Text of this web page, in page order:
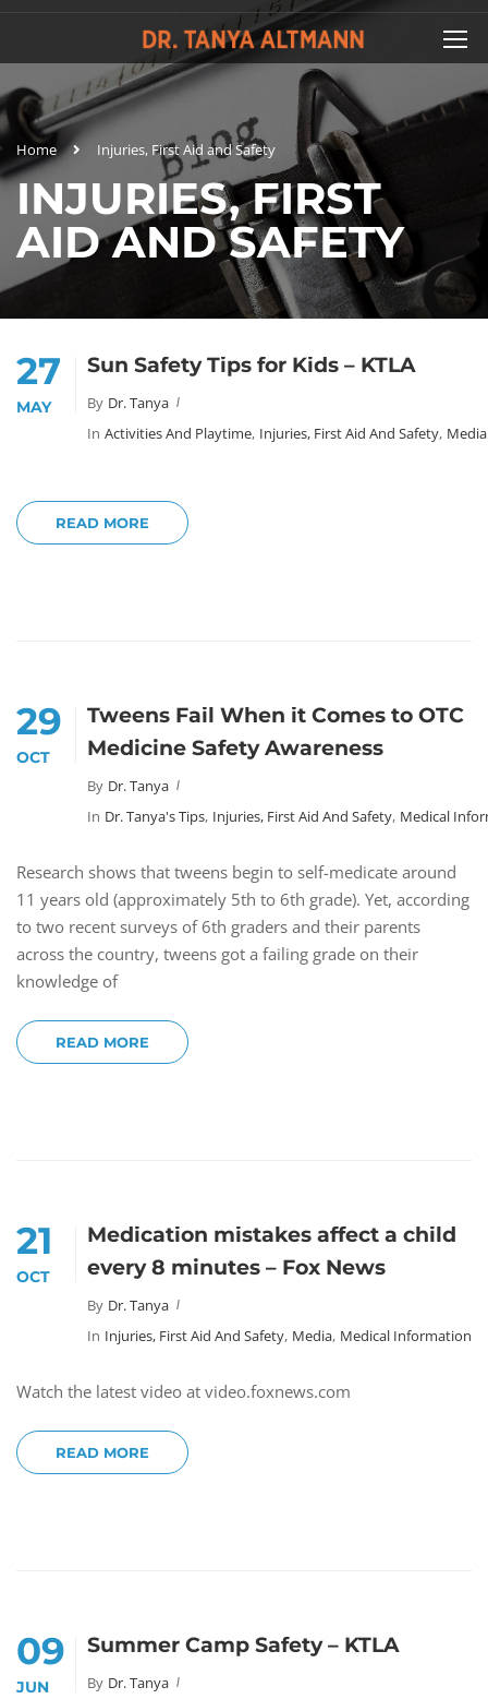
Home Injuries, First Aid and Safety
INJURIES, FIRST
AID AND SAFETY
27
MAY
Sun Safety Tips for Kids – KTLA
By Dr. Tanya
In Activities And Playtime, Injuries, First Aid And Safety, Media
READ MORE
29
OCT
Tweens Fail When it Comes to OTC
Medicine Safety Awareness
By Dr. Tanya
In Dr. Tanya's Tips, Injuries, First Aid And Safety, Medical
Research shows that tweens begin to self-medicate around
11 years old (approximately 5th to 6th grade). Yet, according
to two recent surveys of 6th graders and their parents
across the country, tweens got a failing grade on their
knowledge of
READ MORE
21
OCT
Medication mistakes affect a child
every 8 minutes – Fox News
By Dr. Tanya
In Injuries, First Aid And Safety, Media, Medical Information
Watch the latest video at video.foxnews.com
READ MORE
09
JUN
Summer Camp Safety – KTLA
By Dr. Tanya